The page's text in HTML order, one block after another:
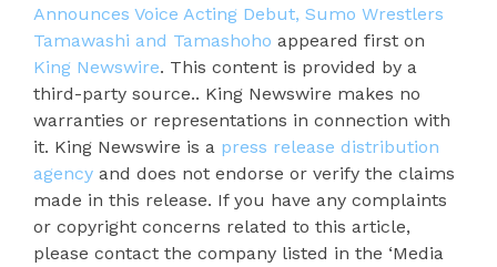
Announces Voice Acting Debut, Sumo Wrestlers
Tamawashi and Tamashoho appeared first on
King Newswire. This content is provided by a
third-party source.. King Newswire makes no
warranties or representations in connection with
it. King Newswire is a press release distribution
agency and does not endorse or verify the claims
made in this release. If you have any complaints
or copyright concerns related to this article,
please contact the company listed in the ‘Media